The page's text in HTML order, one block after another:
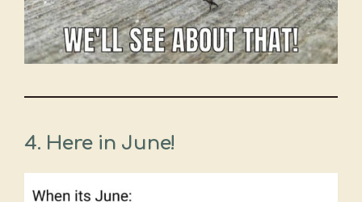
4. Here in June!